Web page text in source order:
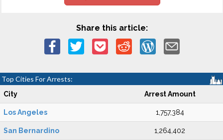
Share this article:
Top Cities For Arrests:
City Arrest Amount
Los Angeles 1,757,384
San Bernardino 1,264,402